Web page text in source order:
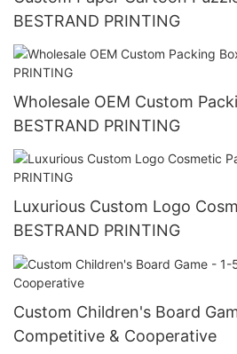
BESTRAND PRINTING
Wholesale OEM Custom
BESTRAND PRINTING
Luxurious Custom Logo
BESTRAND PRINTING
Custom Children's Board
Competitive & Cooperative